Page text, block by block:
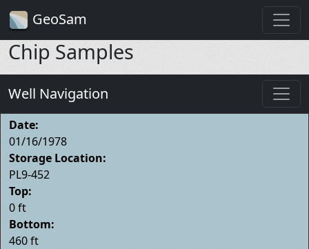
GeoSam
Chip Samples
Well Navigation
Date:
01/16/1978
Storage Location:
PL9-452
Top:
0 ft
Bottom:
460 ft